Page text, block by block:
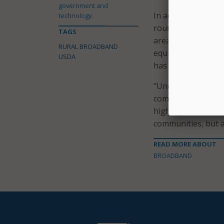
In addition, the
round of the
areas for the
equipment
has provided
“Under the
committed to
high-speed
communities, but
READ MORE ABOUT
BROADBAND
government and
technology.
TAGS
RURAL BROADBAND
USDA